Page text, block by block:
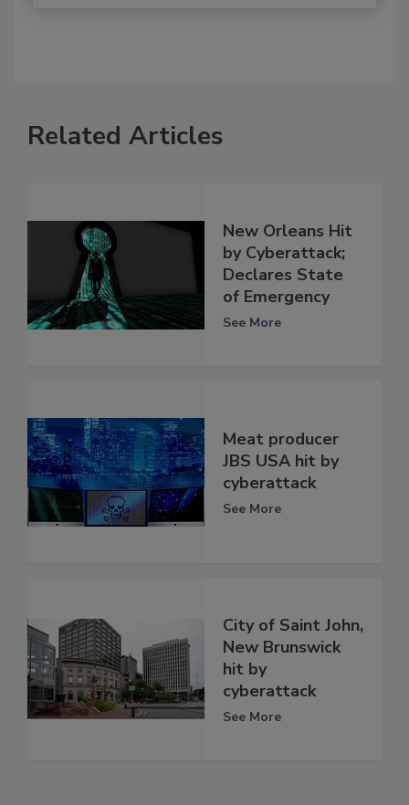
Related Articles
New Orleans Hit
by Cyberattack;
Declares State
of Emergency
See More
Meat producer
JBS USA hit by
cyberattack
See More
City of Saint John,
New Brunswick
hit by
cyberattack
See More